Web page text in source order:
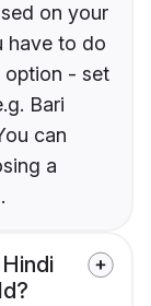
on your
have to do
option - set
Bari
can
a